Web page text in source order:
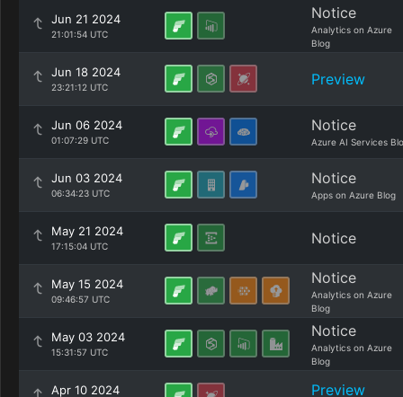
Jun 21 2024
21:01:54 UTC
Notice
Analytics on Azure
Blog
Jun 18 2024
23:21:12 UTC Preview
Jun 06 2024
01:07:29 UTC
Notice
Azure AI Services
Jun 03 2024
06:34:23 UTC
Notice
Apps on Azure Blog
May 21 2024
17:15:04 UTC Notice
May 15 2024
09:46:57 UTC
Notice
Analytics on Azure
Blog
May 03 2024
15:31:57 UTC
Notice
Analytics on Azure
Blog
Apr 10 2024 Preview